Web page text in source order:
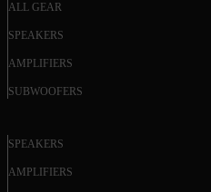
ALL GEAR
SPEAKERS
AMPLIFIERS
SUBWOOFERS
SPEAKERS
AMPLIFIERS